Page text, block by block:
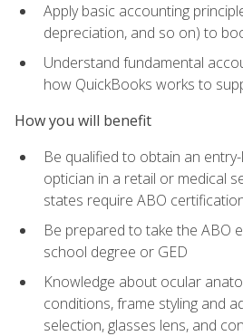
Apply basic accounting
depreciation, and so on) to
Understand fundamental
how QuickBooks works to
How you will benefit
Be qualified to obtain an
optician in a retail or medical
states require ABO
Be prepared to take the ABO
school degree or GED
Knowledge about ocular
conditions, frame styling and
selection, glasses lens, and